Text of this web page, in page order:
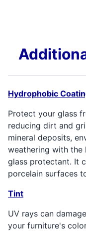
Hydrophobic
Protect your glass
reducing dirt and
mineral deposits,
weathering with
glass protectant. It
porcelain surfaces
Tint
UV rays can
your furniture's